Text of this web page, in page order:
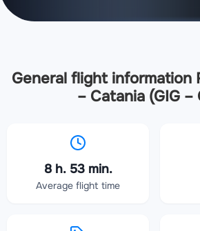
General flight information
– Catania (GIG –
8 h. 53 min.
Average flight time